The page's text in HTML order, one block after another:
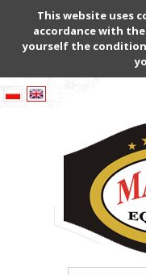
This website uses
accordance with the
yourself the